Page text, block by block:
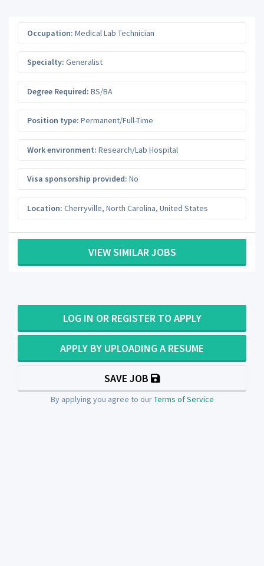
Occupation: Medical Lab Technician
Specialty: Generalist
Degree Required: BS/BA
Position type: Permanent/Full-Time
Work environment: Research/Lab Hospital
Visa sponsorship provided: No
Location: Cherryville, North Carolina, United States
VIEW SIMILAR JOBS
LOG IN OR REGISTER TO APPLY
APPLY BY UPLOADING A RESUME
SAVE JOB
By applying you agree to ourTerms of Service